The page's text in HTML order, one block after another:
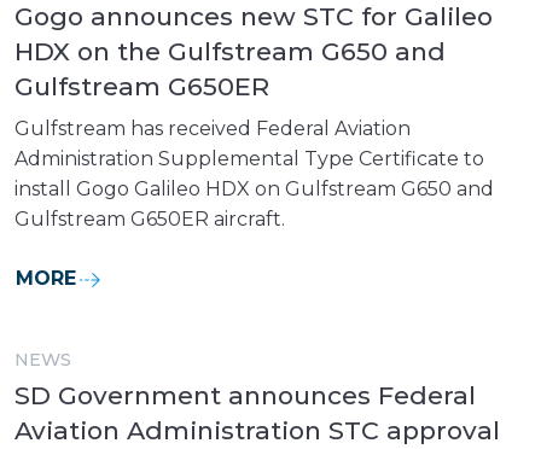
Gogo announces new STC for Galileo
HDX on the Gulfstream G650 and
Gulfstream G650ER
Gulfstream has received Federal Aviation
Administration Supplemental Type Certificate to
install Gogo Galileo HDX on Gulfstream G650 and
Gulfstream G650ER aircraft.
MORE
NEWS
SD Government announces Federal
Aviation Administration STC approval